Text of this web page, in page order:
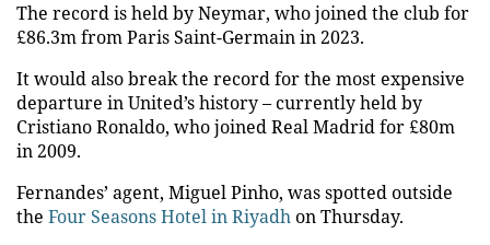
The record is held by Neymar, who joined the club for
£86.3m from Paris Saint-Germain in 2023.
It would also break the record for the most expensive
departure in United’s history – currently held by
Cristiano Ronaldo, who joined Real Madrid for £80m
in 2009.
Fernandes’ agent, Miguel Pinho, was spotted outside
the Four Seasons Hotel in Riyadhon Thursday.